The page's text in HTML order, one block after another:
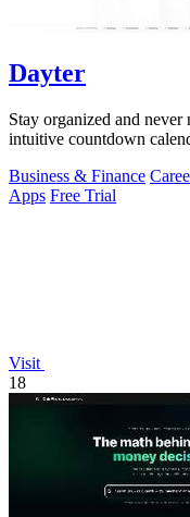
Dayter
Stay organized and
intuitive countdown
Business & Finance
Apps Free Trial
Visit
18